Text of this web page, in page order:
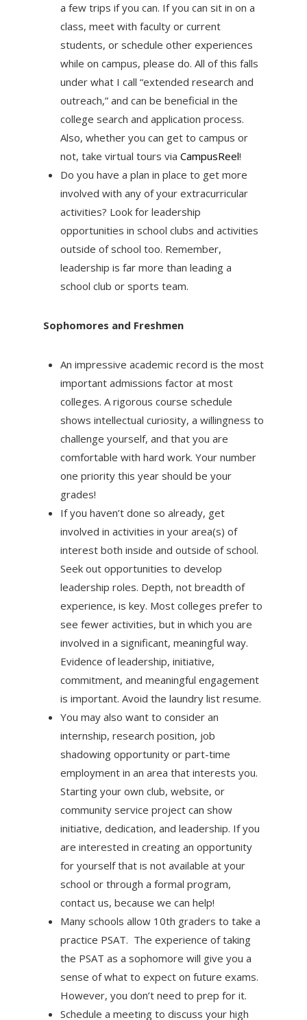
a few trips if you can. If you can sit in on a
class, meet with faculty or current
students, or schedule other experiences
while on campus, please do. All of this falls
under what I call “extended research and
outreach,” and can be beneficial in the
college search and application process.
Also, whether you can get to campus or
not, take virtual tours via CampusReel!
Do you have a plan in place to get more
involved with any of your extracurricular
activities? Look for leadership
opportunities in school clubs and activities
outside of school too. Remember,
leadership is far more than leading a
school club or sports team.
Sophomores and Freshmen
An impressive academic record is the most
important admissions factor at most
colleges. A rigorous course schedule
shows intellectual curiosity, a willingness to
challenge yourself, and that you are
comfortable with hard work. Your number
one priority this year should be your
grades!
If you haven’t done so already, get
involved in activities in your area(s) of
interest both inside and outside of school.
Seek out opportunities to develop
leadership roles. Depth, not breadth of
experience, is key. Most colleges prefer to
see fewer activities, but in which you are
involved in a significant, meaningful way.
Evidence of leadership, initiative,
commitment, and meaningful engagement
is important. Avoid the laundry list resume.
You may also want to consider an
internship, research position, job
shadowing opportunity or part-time
employment in an area that interests you.
Starting your own club, website, or
community service project can show
initiative, dedication, and leadership. If you
are interested in creating an opportunity
for yourself that is not available at your
school or through a formal program,
contact us, because we can help!
Many schools allow 10th graders to take a
practice PSAT. The experience of taking
the PSAT as a sophomore will give you a
sense of what to expect on future exams.
However, you don’t need to prep for it.
Schedule a meeting to discuss your high